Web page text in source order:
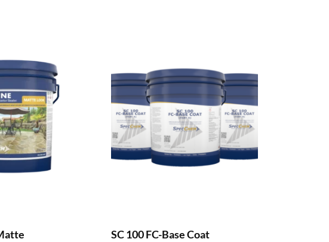
SC 100 FC-Base Coat